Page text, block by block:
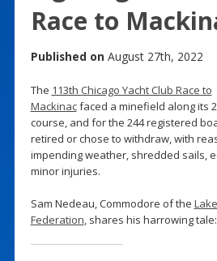
Race to
Published on August 27th, 2022
The 113th Chicago Yacht Club Race to
Mackinacfaced a minefield along its
course, and for the 244 registered
retired or chose to withdraw, with
impending weather, shredded sails,
minor injuries.
Sam Nedeau, Commodore of the
Federation, shares his harrowing tale: